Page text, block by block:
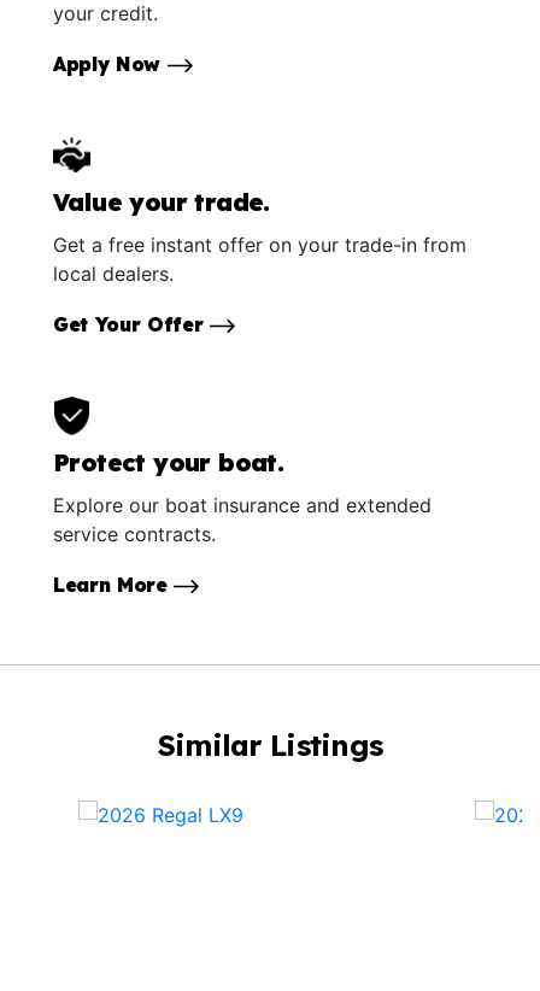
your credit.
Apply Now
Value your trade.
Get a free instant offer on your trade-in from
local dealers.
Get Your Offer
Protect your boat.
Explore our boat insurance and extended
service contracts.
Learn More
Similar Listings